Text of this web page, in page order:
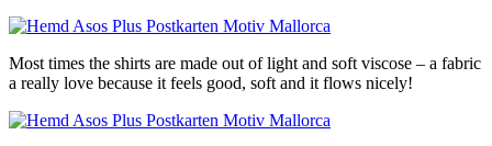
Most times the shirts are made out of light and soft viscose – a fabric
a really love because it feels good, soft and it flows nicely!